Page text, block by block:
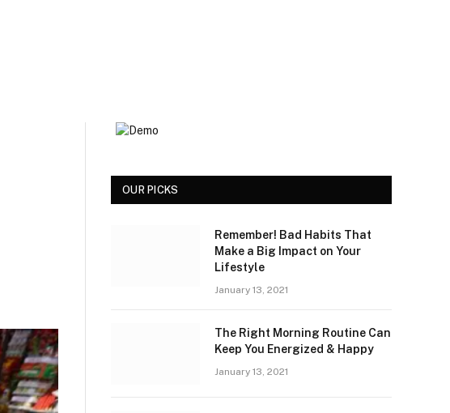
OUR PICKS
Remember! Bad Habits That
Make a Big Impact on Your
Lifestyle
January 13, 2021
The Right Morning Routine Can
Keep You Energized & Happy
January 13, 2021